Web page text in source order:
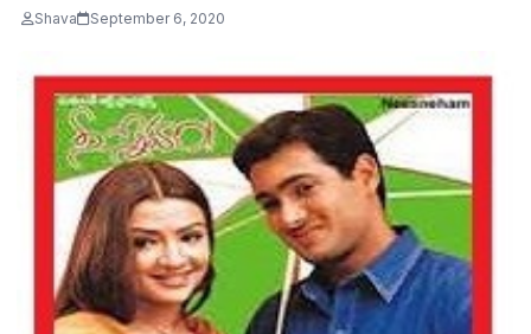
Shava September 6, 2020